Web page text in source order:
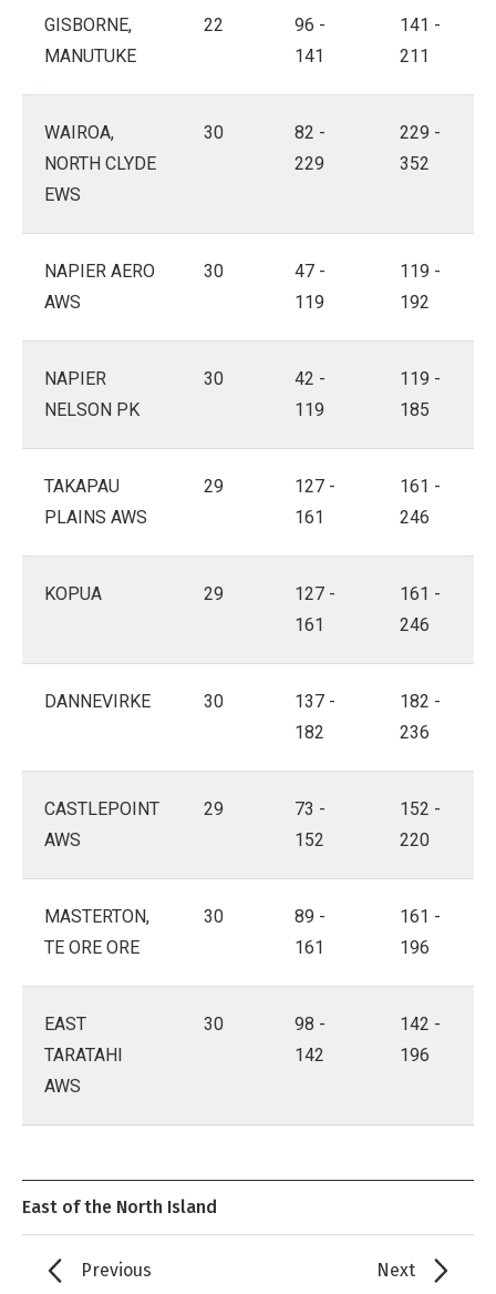
GISBORNE,
MANUTUKE
22
96 -
141
141 -
211
WAIROA,
NORTH CLYDE
EWS
30
82 -
229
229 -
352
NAPIER AERO
AWS
30
47 -
119
119 -
192
NAPIER
NELSON PK
30
42 -
119
119 -
185
TAKAPAU
PLAINS AWS
29
127 -
161
161 -
246
KOPUA 29
127 -
161
161 -
246
DANNEVIRKE 30
137 -
182
182 -
236
CASTLEPOINT
AWS
29
73 -
152
152 -
220
MASTERTON,
TE ORE ORE
30
89 -
161
161 -
196
EAST
TARATAHI
AWS
30
98 -
142
142 -
196
East of the North Island
Previous Next